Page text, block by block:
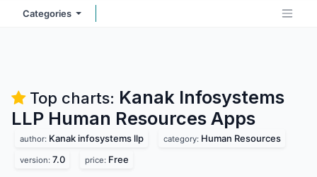
Categories
Top charts: Kanak Infosystems
LLP Human Resources Apps
author: Kanak infosystems llp category: Human Resources
version: 7.0 price: Free